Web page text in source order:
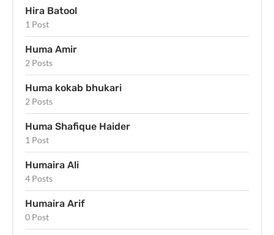
Hira Batool
1 Post
Huma Amir
2 Posts
Huma kokab bhukari
2 Posts
Huma Shafique Haider
1 Post
Humaira Ali
4 Posts
Humaira Arif
0 Post